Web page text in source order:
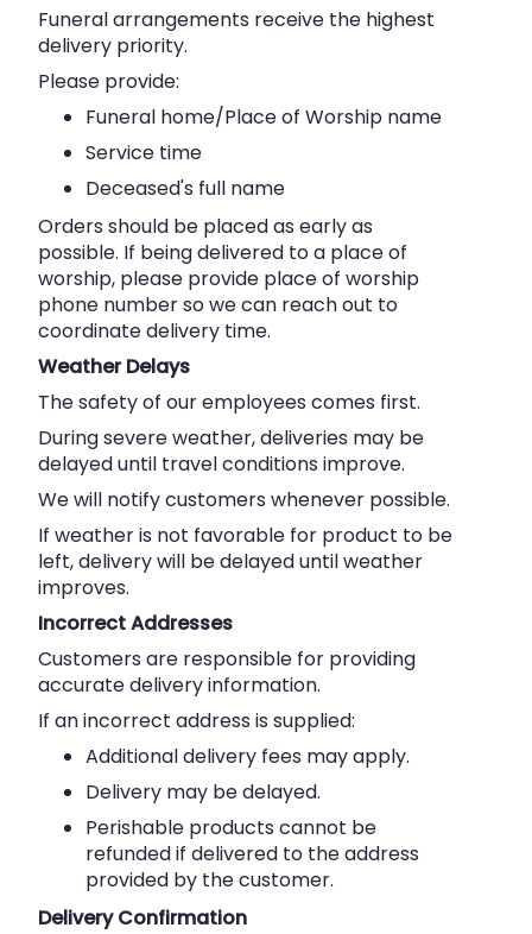
Funeral arrangements receive the highest
delivery priority.
Please provide:
Funeral home/Place of Worship name
Service time
Deceased's full name
Orders should be placed as early as
possible. If being delivered to a place of
worship, please provide place of worship
phone number so we can reach out to
coordinate delivery time.
Weather Delays
The safety of our employees comes first.
During severe weather, deliveries may be
delayed until travel conditions improve.
We will notify customers whenever possible.
If weather is not favorable for product to be
left, delivery will be delayed until weather
improves.
Incorrect Addresses
Customers are responsible for providing
accurate delivery information.
If an incorrect address is supplied:
Additional delivery fees may apply.
Delivery may be delayed.
Perishable products cannot be
refunded if delivered to the address
provided by the customer.
Delivery Confirmation